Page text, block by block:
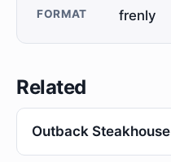
FORMAT frenly
Related
Outback Steakhouse